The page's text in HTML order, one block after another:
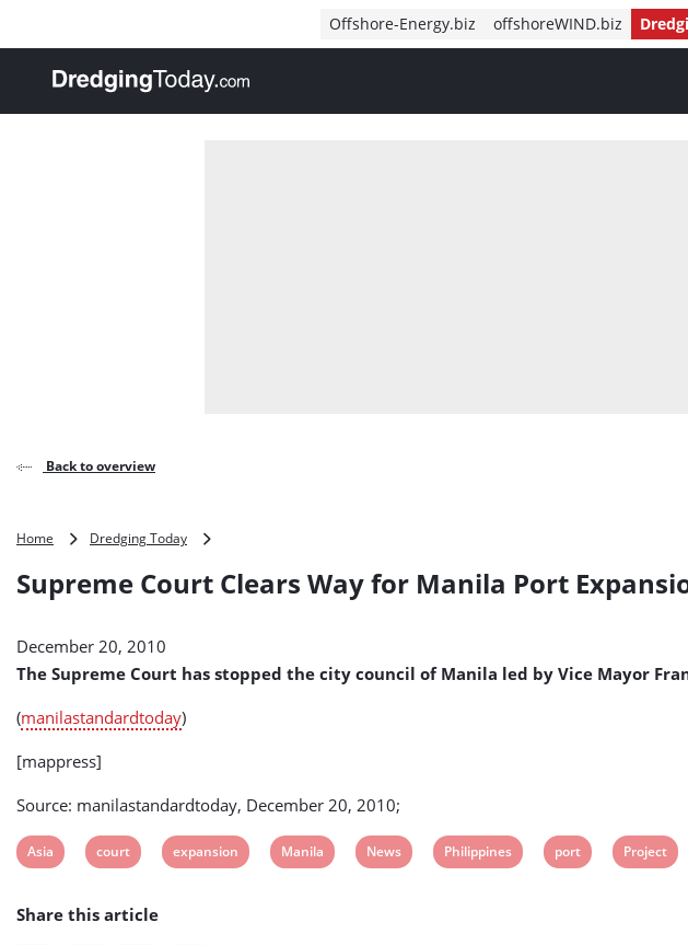
Offshore-Energy.biz offshoreWIND.biz
, go to home
Back to overview
Home Dredging Today
Clears
Port
Expansion
Supreme Court Clears Way for Manila Port
December 20, 2010
The Supreme Court has stopped the city council of Manila led by Vice Mayor
(manilastandardtoday)
[mappress]
Source: manilastandardtoday, December 20, 2010;
View
tag:
Asia
View
tag:
court
View
expansion
View
Manila
View
News
View
Philippines
View
port
View
Project
Share this article